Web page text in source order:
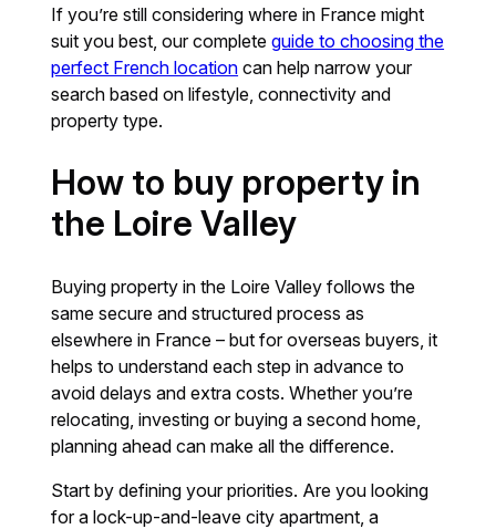
If you’re still considering where in France might
suit you best, our completeguide to choosing the
perfect French location can help narrow your
search based on lifestyle, connectivity and
property type.
How to buy property in
the Loire Valley
Buying property in the Loire Valley follows the
same secure and structured process as
elsewhere in France – but for overseas buyers, it
helps to understand each step in advance to
avoid delays and extra costs. Whether you’re
relocating, investing or buying a second home,
planning ahead can make all the difference.
Start by defining your priorities. Are you looking
for a lock-up-and-leave city apartment, a